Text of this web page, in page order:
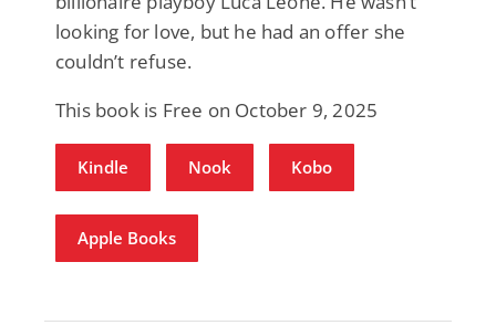
looking for love, but he had an offer she
couldn’t refuse.
This book is Free on October 9, 2025
Kindle Nook Kobo
Apple Books